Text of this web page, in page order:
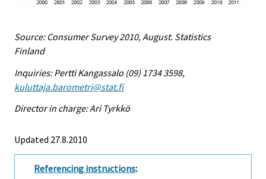
Source: Consumer Survey 2010, August. Statistics
Finland
Inquiries: Pertti Kangassalo (09) 1734 3598,
kuluttaja.barometri@stat.fi
Director in charge: Ari Tyrkkö
Updated 27.8.2010
Referencing instructions: